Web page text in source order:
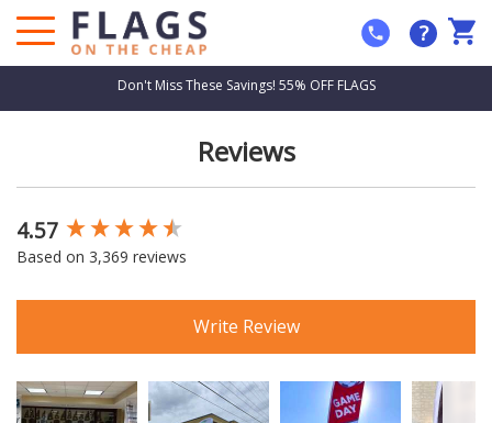
?
Don't Miss These Savings! 55% OFF FLAGS
Reviews
4.57
Based on 3,369 reviews
Write Review
New content loaded